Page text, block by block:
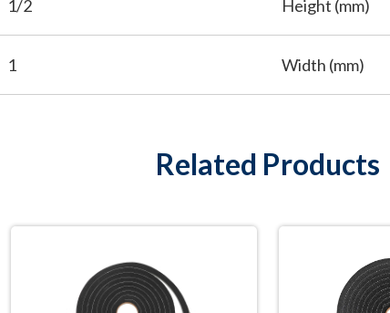
1/2 Height (mm)
1 Width (mm)
Related Products